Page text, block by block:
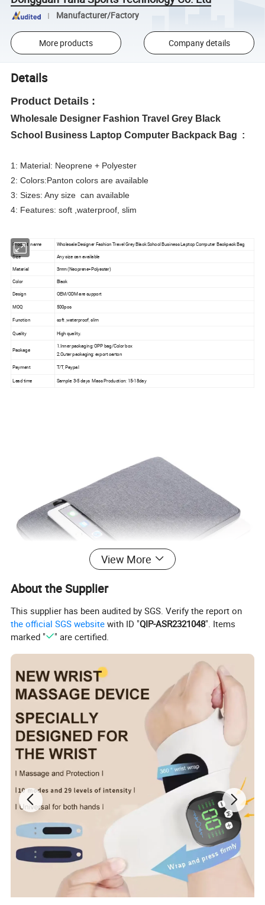
Manufacturer/Factory
More products Company details
Details
Product Details :
Wholesale Designer Fashion Travel Grey Black
School Business Laptop Computer Backpack Bag :
1: Material: Neoprene + Polyester
2: Colors:Panton colors are available
3: Sizes: Any size can available
4: Features: soft ,waterproof, slim
Product name Wholesale Designer Fashion Travel Grey Black School Business Laptop Computer Backpack Bag
Size Any size can available
Material 3mm (Neoprene+Polyester)
Color Black
Design OEM/ODM are support
MOQ 500pcs
Function soft ,waterproof, slim
Quality High quality.
Package
1.Inner packaging: OPP bag/Color box
2.Outer packaging: export carton
Payment T/T, Paypal
Lead time Sample: 3-5 days Mass Production: 15-18day
View More
About the Supplier
This supplier has been audited by SGS. Verify the report on
the official SGS website with ID "QIP-ASR2321048". Items
marked "
" are certified.